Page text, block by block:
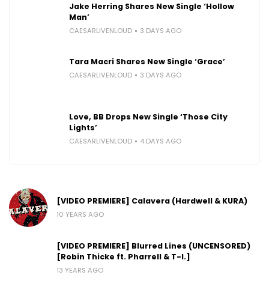
Jake Herring Shares New Single ‘Hollow
Man’
CAESARLIVENLOUD 3 DAYS AGO
Tara Macri Shares New Single ‘Grace’
CAESARLIVENLOUD 3 DAYS AGO
Love, BB Drops New Single ‘Those City
Lights’
CAESARLIVENLOUD 4 DAYS AGO
[VIDEO PREMIERE] Calavera (Hardwell & KURA)
10 YEARS AGO
[VIDEO PREMIERE] Blurred Lines (UNCENSORED)
[Robin Thicke ft. Pharrell & T-I.]
13 YEARS AGO